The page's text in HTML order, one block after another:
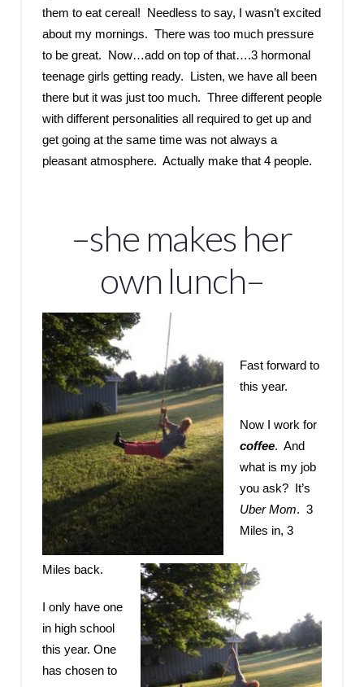
them to eat cereal! Needless to say, I wasn’t excited
about my mornings. There was too much pressure
to be great. Now…add on top of that….3 hormonal
teenage girls getting ready. Listen, we have all been
there but it was just too much. Three different people
with different personalities all required to get up and
get going at the same time was not always a
pleasant atmosphere. Actually make that 4 people.
–she makes her
own lunch–
Fast forward to
this year.
Now I work for
coffee. And
what is my job
you ask? It’s
Uber Mom. 3
Miles in, 3
Miles back.
I only have one
in high school
this year. One
has chosen to